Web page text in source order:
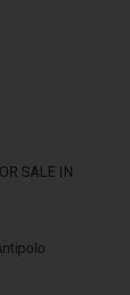
SALE IN